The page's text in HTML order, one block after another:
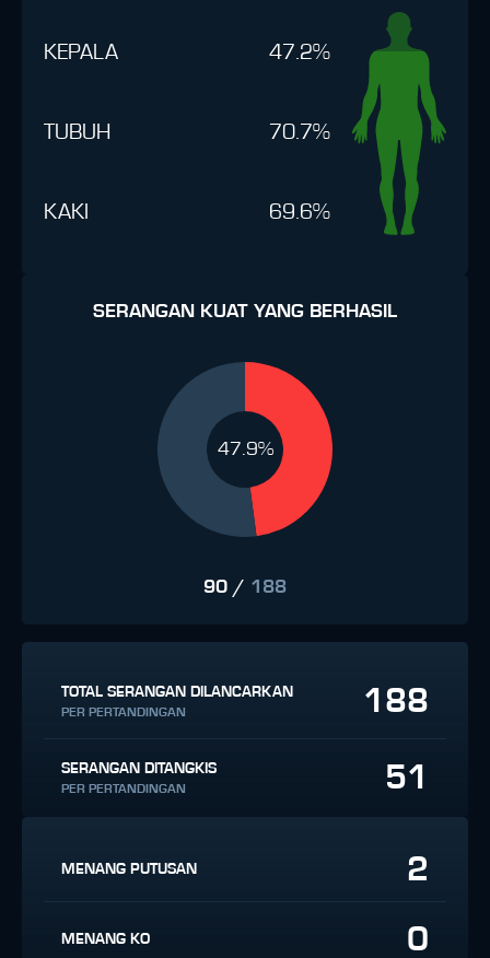
KEPALA 47.2%
TUBUH 70.7%
KAKI 69.6%
SERANGAN KUAT YANG BERHASIL
47.9%
90 / 188
TOTAL SERANGAN DILANCARKAN
PER PERTANDINGAN 188
SERANGAN DITANGKIS
PER PERTANDINGAN 51
MENANG PUTUSAN 2
MENANG KO 0